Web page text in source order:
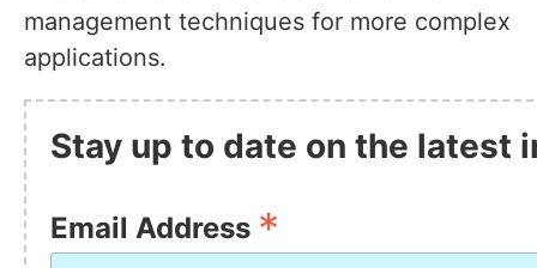
management techniques for more complex
applications.
Stay up to date on the latest
Email Address *